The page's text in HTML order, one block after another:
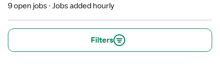
9 open jobs Jobs added hourly
Filters